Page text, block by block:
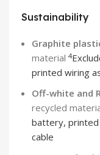
Sustainability
Graphite
material 4
printed wiring
Off-white and
recycled
battery, printed
cable